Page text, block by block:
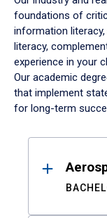
foundations of
information
literacy,
experience in your
Our academic
that implement
for long-term
Results